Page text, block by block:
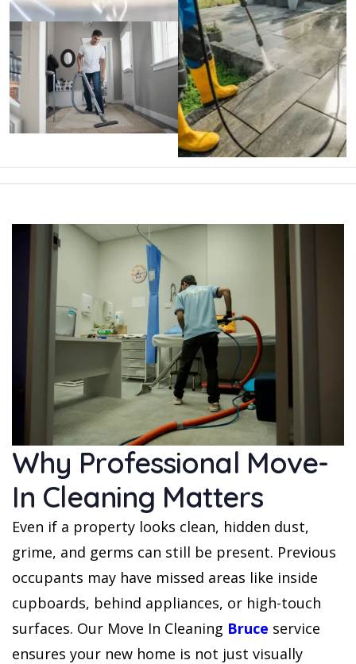
Why Professional Move-
In Cleaning Matters
Even if a property looks clean, hidden dust,
grime, and germs can still be present. Previous
occupants may have missed areas like inside
cupboards, behind appliances, or high-touch
surfaces. Our Move In Cleaning Bruce service
ensures your new home is not just visually